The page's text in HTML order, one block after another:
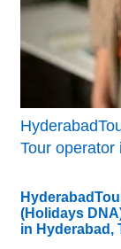
Tour operator
(Holidays
in Hyderabad,